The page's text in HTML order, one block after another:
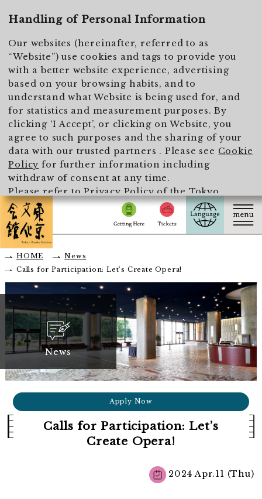
Handling of Personal Information
Our websites (hereinafter, referred to as
“Website”) use cookies and tags to provide you
with a better website experience, advertising
based on your browsing habits, and to
understand what Website is being used for, and
for statistics and measurement purposes. By
clicking ‘I Accept’, or clicking on Website, you
agree to such purposes and the sharing of your
data with our trusted partners . Please see Cookie
Policy for further information including
withdraw of consent at any time.
Please refer toPrivacy Policy of the Tokyo
Metropolitan Foundation for History and Culture
for the handling of personal information.
HOME
News
Calls for Participation: Let’s Create Opera!
News
Apply Now
Calls for Participation: Let’s
Create Opera!
2024 Apr.11 (Thu)